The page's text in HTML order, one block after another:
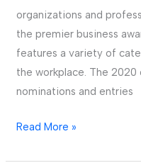
organizations and
the premier business
features a variety of
the workplace. The
nominations and entries
Read More »